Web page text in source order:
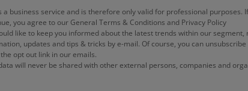
a business service and is therefore only valid for professional purposes.
you agree to our General Terms & Conditions and Privacy Policy
like to keep you informed about the latest trends within our segment,
updates and tips & tricks by e-mail. Of course, you can
opt out link in our emails.
will never be shared with other external persons, companies and